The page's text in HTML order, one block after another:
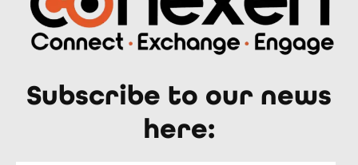
Subscribe to our news
here: